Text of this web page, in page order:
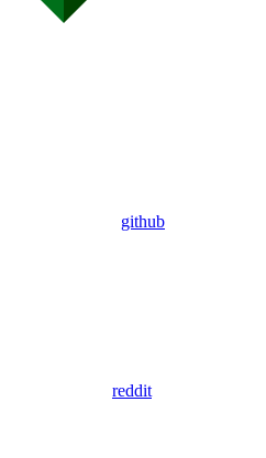
github
reddit